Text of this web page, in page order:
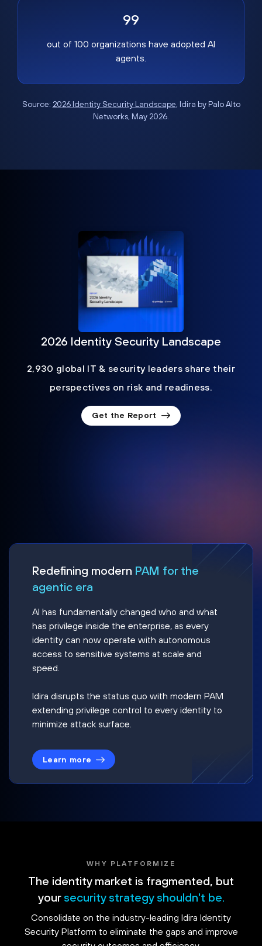
99
out of 100 organizations have adopted AI
agents.
Source: 2026 Identity Security Landscape, Idira by Palo Alto
Networks, May 2026.
2026 Identity Security Landscape
2,930 global IT & security leaders share their
perspectives on risk and readiness.
Get the Report
Redefining modern PAM for the
agentic era
AI has fundamentally changed who and what
has privilege inside the enterprise, as every
identity can now operate with autonomous
access to sensitive systems at scale and
speed.
Idira disrupts the status quo with modern PAM
extending privilege control to every identity to
minimize attack surface.
Learn more
WHY PLATFORMIZE
The identity market is fragmented, but
your security strategy shouldn't be.
Consolidate on the industry-leading Idira Identity
Security Platform to eliminate the gaps and improve